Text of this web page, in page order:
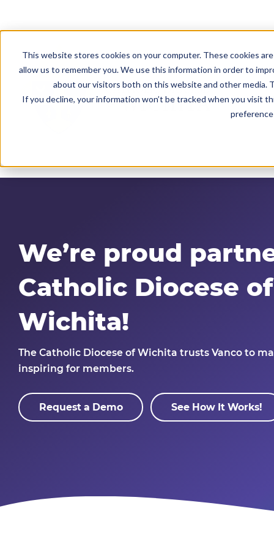
This website stores cookies on your computer. These cookies
allow us to remember you. We use this information in order to
about our visitors both on this website and other media.
If you decline, your information won’t be tracked when you visit
We’re proud
Catholic Diocese of
Wichita!
The Catholic Diocese of Wichita trusts Vanco to
inspiring for members.
Request a Demo See How It Works!